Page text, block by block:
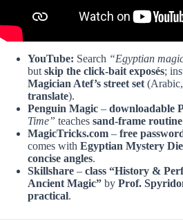
YouTube: Search “Egyptian
but skip the click-bait exposés;
Magician Atef’s street set
translate).
Penguin Magic – downloadable
Time” teaches sand-frame routine
MagicTricks.com – free
comes with Egyptian Mystery
concise angles.
Skillshare – class “History &
Ancient Magic” by Prof.
practical.